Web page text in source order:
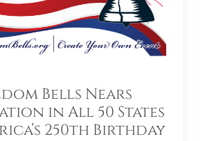
Bells Nears
in All 50 States
250th Birthday